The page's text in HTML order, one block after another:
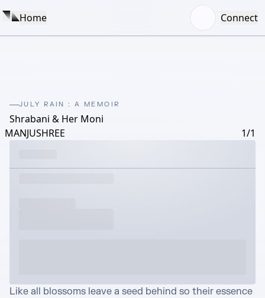
Home Connect
JULY RAIN : A MEMOIR
Shrabani & Her Moni
MANJUSHREE
1/1
Like all blossoms leave a seed behind so their essence